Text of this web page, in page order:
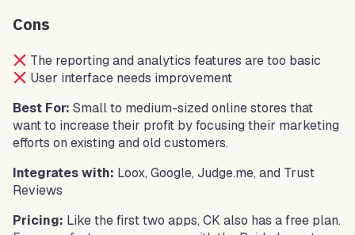
Cons
The reporting and analytics features are too basic
User interface needs improvement
Best For: Small to medium-sized online stores that
want to increase their profit by focusing their marketing
efforts on existing and old customers.
Integrates with: Loox, Google, Judge.me, and Trust
Reviews
Pricing: Like the first two apps, CK also has a free plan.